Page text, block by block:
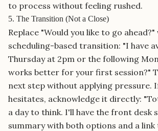
to process without feeling rushed.
5. The Transition (Not a Close)
Replace "Would you like to go
scheduling-based transition: "I have
Thursday at 2pm or the following
works better for your first session?"
next step without applying pressure.
hesitates, acknowledge it directly:
a day to think. I'll have the front desk
summary with both options and a link